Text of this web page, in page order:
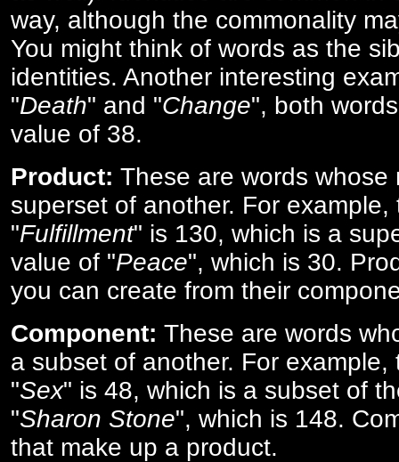
way, although the commonality
You might think of words as the
identities. Another interesting
"Death" and "Change", both
value of 38.
Product: These are words whose
superset of another. For
"Fulfillment" is 130, which is a
value of "Peace", which is 30.
you can create from their
Component: These are words
a subset of another. For
"Sex" is 48, which is a subset of
"Sharon Stone", which is 148.
that make up a product.